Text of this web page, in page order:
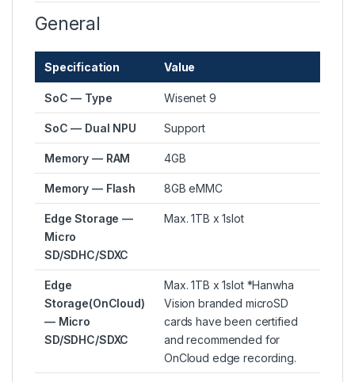
General
Specification Value
SoC — Type Wisenet 9
SoC — Dual NPU Support
Memory — RAM 4GB
Memory — Flash 8GB eMMC
Edge Storage —
Micro
SD/SDHC/SDXC
Max. 1TB x 1slot
Edge
Storage(OnCloud)
— Micro
SD/SDHC/SDXC
Max. 1TB x 1slot *Hanwha
Vision branded microSD
cards have been certified
and recommended for
OnCloud edge recording.